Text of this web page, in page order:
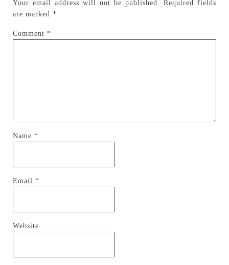
Your email address will not be published.
Required fields
are marked *
Comment *
Name *
Email *
Website